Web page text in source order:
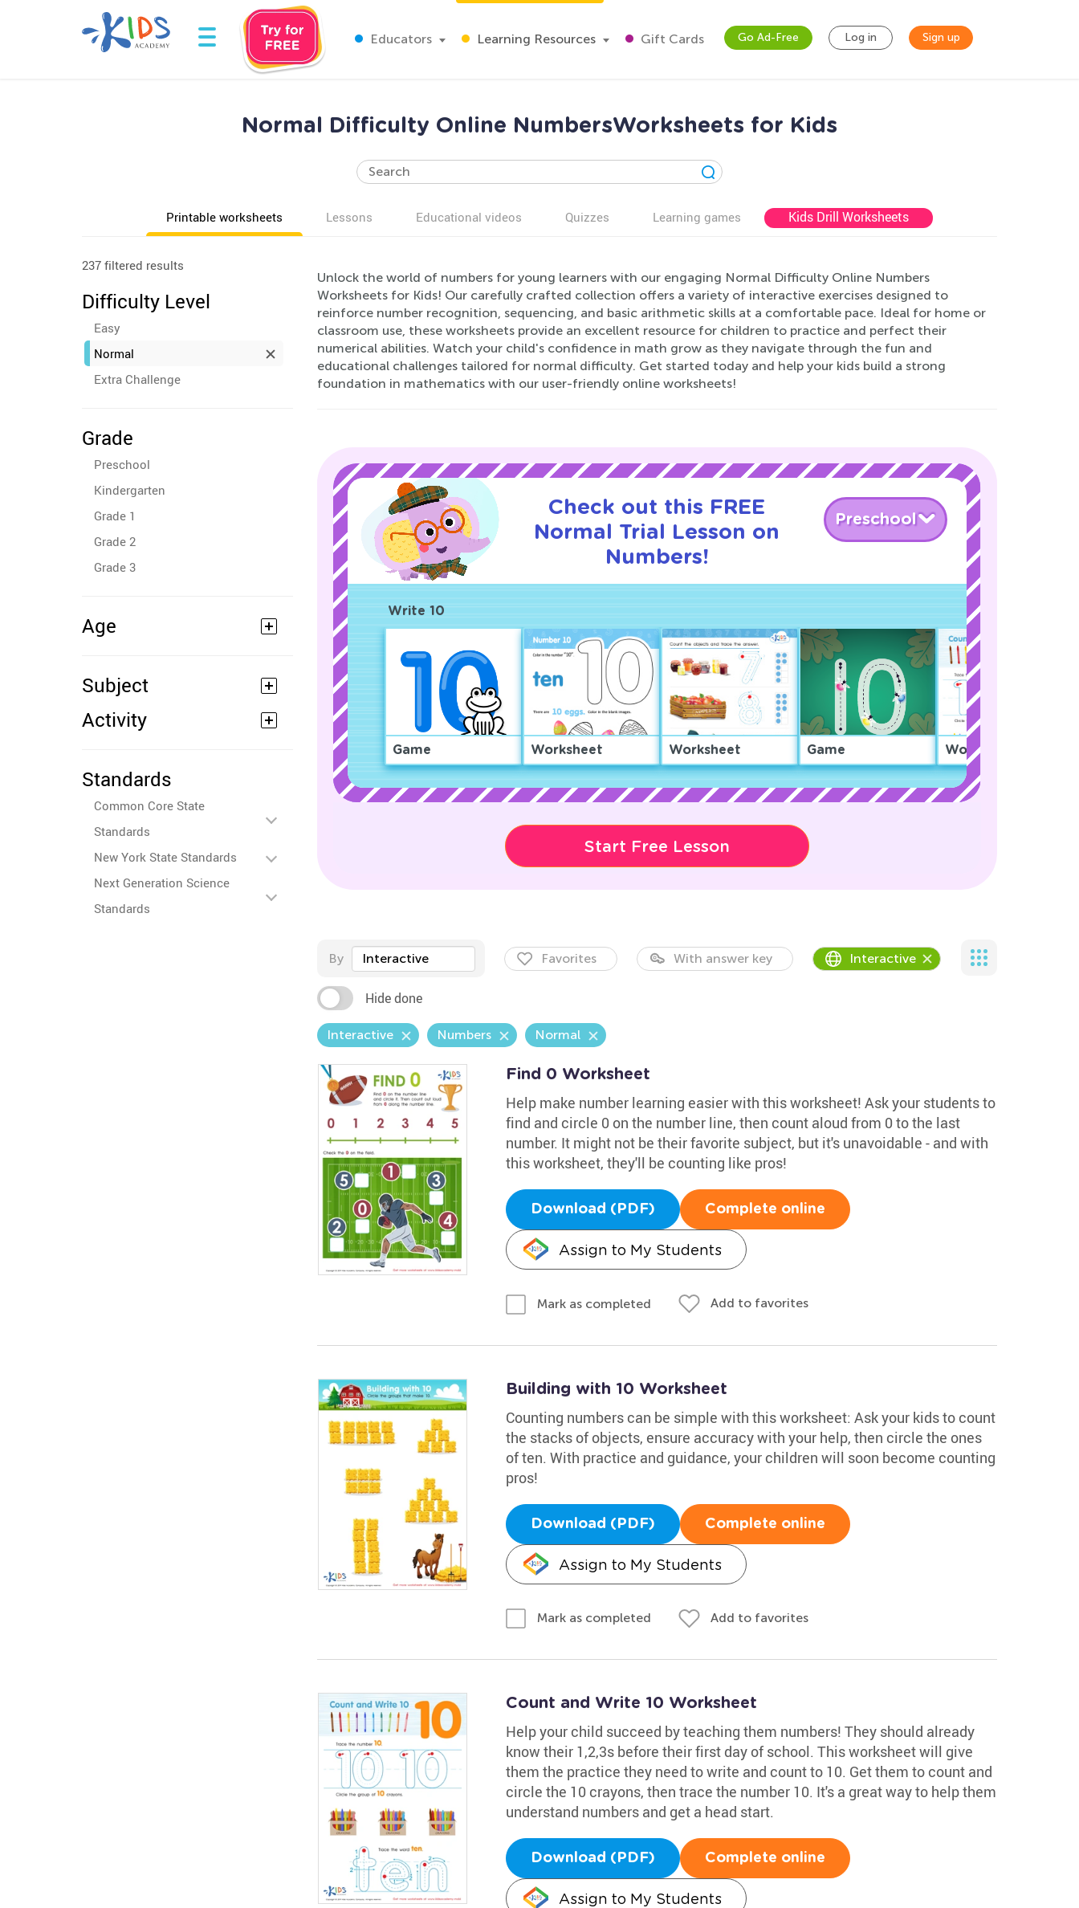
Educators Learning Resources Gift Cards Go Ad-Free Log in Sign up
Normal Difficulty Online NumbersWorksheets for Kids
Printable worksheets Lessons Educational videos Quizzes Learning games Kids Drill Worksheets
237 filtered results
Difficulty Level
Easy
Normal
Extra Challenge
Grade
Preschool
Kindergarten
Grade 1
Grade 2
Grade 3
Age
Subject
Activity
Standards
Common Core State
Standards
New York State Standards
Next Generation Science
Standards
Unlock the world of numbers for young learners with our engaging Normal Difficulty Online Numbers
Worksheets for Kids! Our carefully crafted collection offers a variety of interactive exercises designed to
reinforce number recognition, sequencing, and basic arithmetic skills at a comfortable pace. Ideal for home or
classroom use, these worksheets provide an excellent resource for children to practice and perfect their
numerical abilities. Watch your child's confidence in math grow as they navigate through the fun and
educational challenges tailored for normal difficulty. Get started today and help your kids build a strong
foundation in mathematics with our user-friendly online worksheets!
Check out this FREE
Normal Trial Lesson on
Numbers!
Preschool
Write 10
Game Worksheet Worksheet Game Worksheet
Start Free Lesson
By Interactive Favorites With answer key Interactive
Hide done
Interactive Numbers Normal
Find 0 Worksheet
Help make number learning easier with this worksheet! Ask your students to
find and circle 0 on the number line, then count aloud from 0 to the last
number. It might not be their favorite subject, but it's unavoidable - and with
this worksheet, they'll be counting like pros!
Download (PDF) Complete online
Assign to My Students
Mark as completed Add to favorites
Building with 10 Worksheet
Counting numbers can be simple with this worksheet: Ask your kids to count
the stacks of objects, ensure accuracy with your help, then circle the ones
of ten. With practice and guidance, your children will soon become counting
pros!
Download (PDF) Complete online
Assign to My Students
Mark as completed Add to favorites
Count and Write 10 Worksheet
Help your child succeed by teaching them numbers! They should already
know their 1,2,3s before their first day of school. This worksheet will give
them the practice they need to write and count to 10. Get them to count and
circle the 10 crayons, then trace the number 10. It's a great way to help them
understand numbers and get a head start.
Download (PDF) Complete online
Assign to My Students